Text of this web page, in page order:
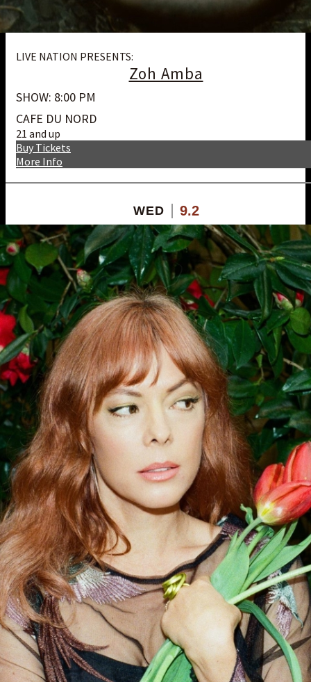
LIVE NATION PRESENTS:
Zoh Amba
SHOW: 8:00 PM
CAFE DU NORD
21 and up
More Info
Buy Tickets
WED 9.2